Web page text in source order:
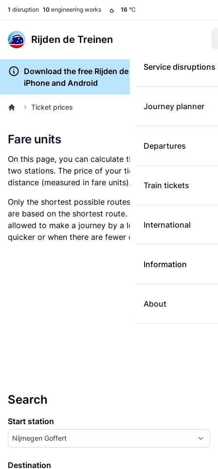
1 disruption 10 engineering works 16 °C
Rijden de Treinen
Service disruptions
Journey planner
Departures
Train tickets
International
Information
About
Download the free Rijden de Treinen app for
iPhone and Android
Ticket prices
Fare units
On this page, you can calculate the distance between
two stations. The price of your ticket is based on this
distance (measured in fare units).
Only the shortest possible routes are shown, as fares
are based on the shortest route. However, you are
allowed to make a journey by a longer route if it is
quicker or when there are fewer changes.
Search
Start station
Nijmegen Goffert
Destination